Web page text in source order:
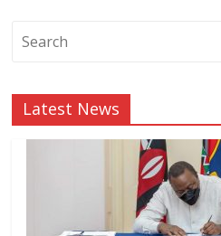
Latest News